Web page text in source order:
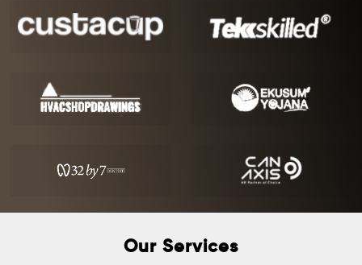
Our Services